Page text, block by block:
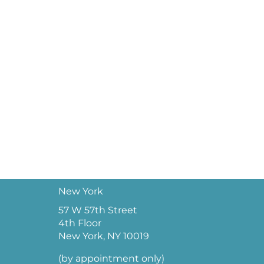
New York
57 W 57th Street
4th Floor
New York, NY 10019
(by appointment only)